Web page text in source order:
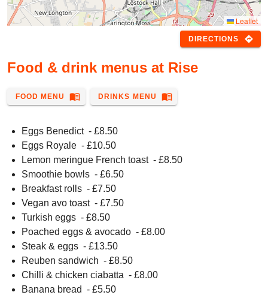
Leaflet
DIRECTIONS directions
Food & drink menus at Rise
Eggs Benedict - £8.50
Eggs Royale - £10.50
Lemon meringue French toast - £8.50
Smoothie bowls - £6.50
Breakfast rolls - £7.50
Vegan avo toast - £7.50
Turkish eggs - £8.50
Poached eggs & avocado - £8.00
Steak & eggs - £13.50
Reuben sandwich - £8.50
Chilli & chicken ciabatta - £8.00
Banana bread - £5.50
FOOD MENU menu_book DRINKS MENU menu_book